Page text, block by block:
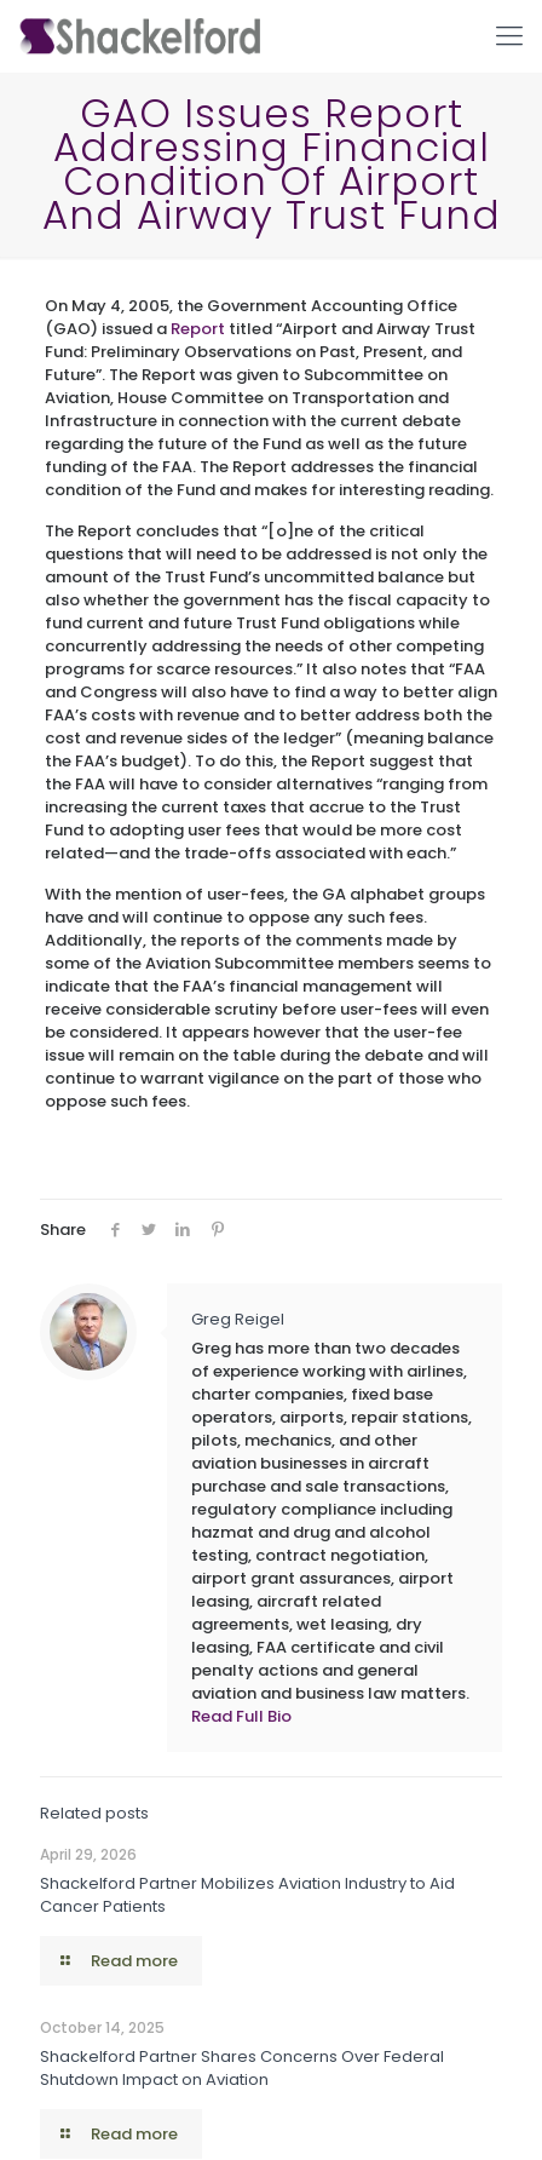
GAO Issues Report
Addressing Financial
Condition Of Airport
And Airway Trust Fund
On May 4, 2005, the Government Accounting Office
(GAO) issued a Report titled “Airport and Airway Trust
Fund: Preliminary Observations on Past, Present, and
Future”. The Report was given to Subcommittee on
Aviation, House Committee on Transportation and
Infrastructure in connection with the current debate
regarding the future of the Fund as well as the future
funding of the FAA. The Report addresses the financial
condition of the Fund and makes for interesting reading.
The Report concludes that “[o]ne of the critical
questions that will need to be addressed is not only the
amount of the Trust Fund’s uncommitted balance but
also whether the government has the fiscal capacity to
fund current and future Trust Fund obligations while
concurrently addressing the needs of other competing
programs for scarce resources.” It also notes that “FAA
and Congress will also have to find a way to better align
FAA’s costs with revenue and to better address both the
cost and revenue sides of the ledger” (meaning balance
the FAA’s budget). To do this, the Report suggest that
the FAA will have to consider alternatives “ranging from
increasing the current taxes that accrue to the Trust
Fund to adopting user fees that would be more cost
related—and the trade-offs associated with each.”
With the mention of user-fees, the GA alphabet groups
have and will continue to oppose any such fees.
Additionally, the reports of the comments made by
some of the Aviation Subcommittee members seems to
indicate that the FAA’s financial management will
receive considerable scrutiny before user-fees will even
be considered. It appears however that the user-fee
issue will remain on the table during the debate and will
continue to warrant vigilance on the part of those who
oppose such fees.
Share
Greg Reigel
Greg has more than two decades
of experience working with airlines,
charter companies, fixed base
operators, airports, repair stations,
pilots, mechanics, and other
aviation businesses in aircraft
purchase and sale transactions,
regulatory compliance including
hazmat and drug and alcohol
testing, contract negotiation,
airport grant assurances, airport
leasing, aircraft related
agreements, wet leasing, dry
leasing, FAA certificate and civil
penalty actions and general
aviation and business law matters.
Read Full Bio
Related posts
April 29, 2026
Shackelford Partner Mobilizes Aviation Industry to Aid
Cancer Patients
Read more
October 14, 2025
Shackelford Partner Shares Concerns Over Federal
Shutdown Impact on Aviation
Read more